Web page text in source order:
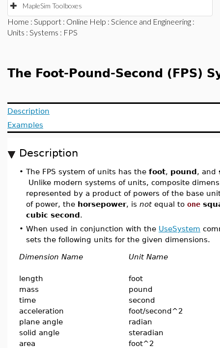
MapleSim Toolboxes
Home : Support : Online Help : Science and Engineering :
Units : Systems : FPS
The Foot-Pound-Second (FPS)
Description
Examples
Description
• The FPS system of units has the foot, pound, and
Unlike modern systems of units, composite
represented by a product of powers of the base
of power, the horsepower, is notequal to one
cubic second.
• When used in conjunction with the UseSystem
sets the following units for the given dimensions.
Dimension Name Unit Name
length
foot
mass
pound
time
second
acceleration
foot/second^2
plane angle
radian
solid angle
steradian
area
foot^2